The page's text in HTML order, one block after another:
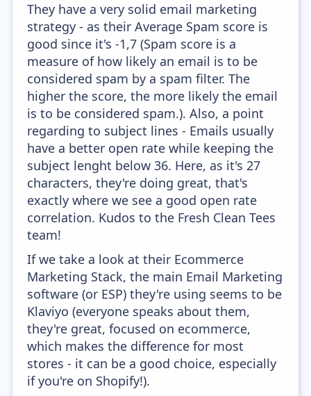
They have a very solid email marketing
strategy - as their Average Spam score is
good since it's -1,7 (Spam score is a
measure of how likely an email is to be
considered spam by a spam filter. The
higher the score, the more likely the email
is to be considered spam.). Also, a point
regarding to subject lines - Emails usually
have a better open rate while keeping the
subject lenght below 36. Here, as it's 27
characters, they're doing great, that's
exactly where we see a good open rate
correlation. Kudos to the Fresh Clean Tees
team!
If we take a look at their Ecommerce
Marketing Stack, the main Email Marketing
software (or ESP) they're using seems to be
Klaviyo (everyone speaks about them,
they're great, focused on ecommerce,
which makes the difference for most
stores - it can be a good choice, especially
if you're on Shopify!).